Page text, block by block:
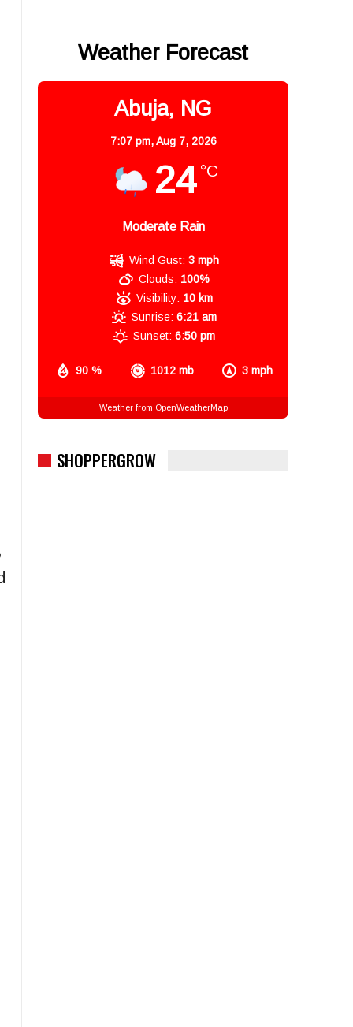
Weather Forecast
Abuja, NG
7:07 pm,Aug 7, 2026
24 °C
Moderate Rain
90 % 1012 mb 3 mph
Wind Gust: 3 mph
Clouds: 100%
Visibility: 10 km
Sunrise: 6:21 am
Sunset: 6:50 pm
Weather from OpenWeatherMap
SHOPPERGROW